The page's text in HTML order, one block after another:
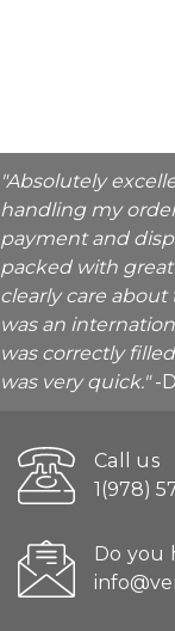
"Absolutely
handling my
payment and
packed with
clearly care
was an
was correctly
was very quick."-
Call us
1(978)
Do you